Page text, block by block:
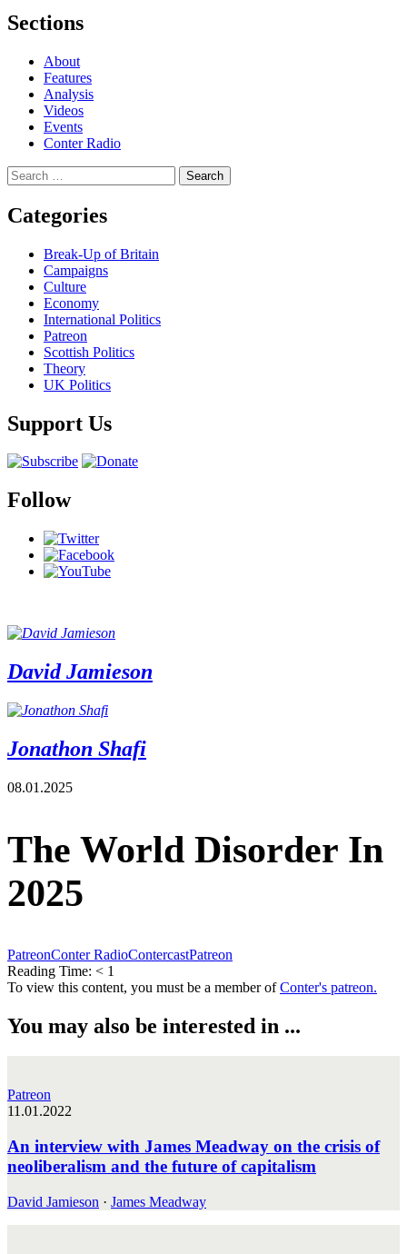
Sections
About
Features
Analysis
Videos
Events
Conter Radio
Search
for:
Categories
Break-Up of Britain
Campaigns
Culture
Economy
International Politics
Patreon
Scottish Politics
Theory
UK Politics
Support Us
Follow
David Jamieson
Jonathon Shafi
08.01.2025
The World Disorder In
2025
PatreonConter RadioContercastPatreon
Reading Time: < 1
To view this content, you must be a member ofConter's patreon.
You may also be interested in ...
Patreon
11.01.2022
An interview with James Meadway on the crisis of
neoliberalism and the future of capitalism
David Jamieson · James Meadway